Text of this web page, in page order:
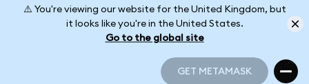
⚠️ You're viewing our website for the United Kingdom, but
it looks like you're in the United States.
Go to the global site
GET METAMASK